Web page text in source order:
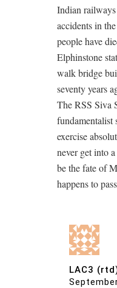
Indian railways
accidents in
people have
Elphinstone
walk bridge
seventy years
The RSS Siva
fundamentalist
exercise
never get into
be the fate of
happens to
LAC3